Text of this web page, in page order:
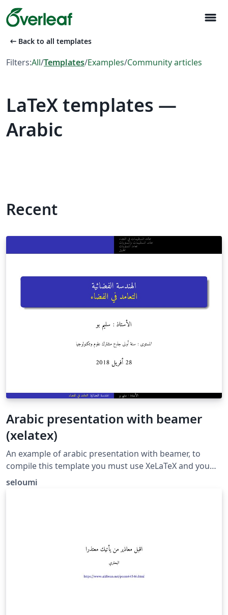
menu
arrow_left_alt Back to all templates
Filters:All/Templates/Examples/Community articles
LaTeX templates —
Arabic
Recent
Arabic presentation with beamer
(xelatex)
An example of arabic presentation with beamer, to
compile this template you must use XeLaTeX and you
need a recent version of bidi package
seloumi